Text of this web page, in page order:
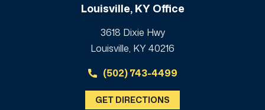
Louisville, KY Office
3618 Dixie Hwy
Louisville, KY 40216
(502) 743-4499
GET DIRECTIONS